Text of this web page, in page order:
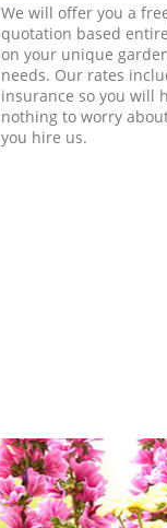
We will offer you a
quotation based
on your unique
needs. Our rates
insurance so you will
nothing to worry
you hire us.